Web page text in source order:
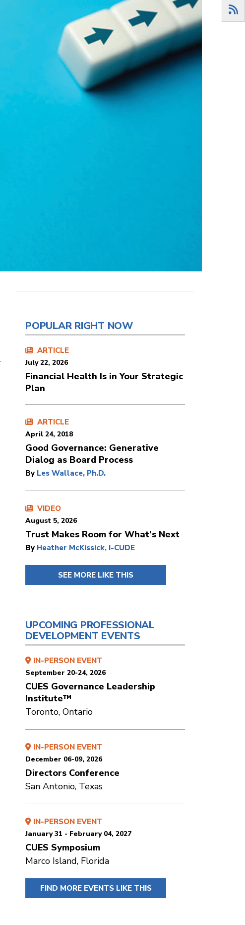
POPULAR RIGHT NOW
ARTICLE
July 22, 2026
Financial Health Is in Your Strategic
Plan
ARTICLE
April 24, 2018
Good Governance: Generative
Dialog as Board Process
By Les Wallace, Ph.D.
VIDEO
August 5, 2026
Trust Makes Room for What’s Next
By Heather McKissick, I-CUDE
SEE MORE LIKE THIS
UPCOMING PROFESSIONAL
DEVELOPMENT EVENTS
IN-PERSON EVENT
September 20-24, 2026
CUES Governance Leadership
Institute™
Toronto, Ontario
IN-PERSON EVENT
December 06-09, 2026
Directors Conference
San Antonio, Texas
IN-PERSON EVENT
January 31 - February 04, 2027
CUES Symposium
Marco Island, Florida
FIND MORE EVENTS LIKE THIS